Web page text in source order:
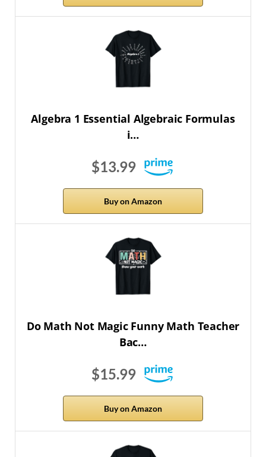
Algebra 1 Essential Algebraic Formulas
i…
$13.99
Buy on Amazon
Do Math Not Magic Funny Math Teacher
Bac…
$15.99
Buy on Amazon